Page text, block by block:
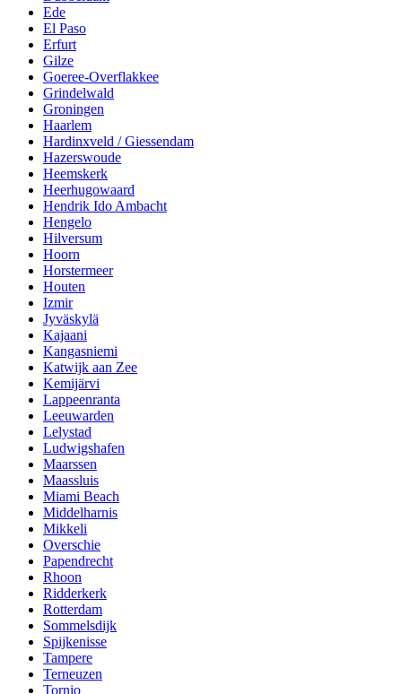
Ede
El Paso
Erfurt
Gilze
Goeree-Overflakkee
Grindelwald
Groningen
Haarlem
Hardinxveld / Giessendam
Hazerswoude
Heemskerk
Heerhugowaard
Hendrik Ido Ambacht
Hengelo
Hilversum
Hoorn
Horstermeer
Houten
Izmir
Jyväskylä
Kajaani
Kangasniemi
Katwijk aan Zee
Kemijärvi
Lappeenranta
Leeuwarden
Lelystad
Ludwigshafen
Maarssen
Maassluis
Miami Beach
Middelharnis
Mikkeli
Overschie
Papendrecht
Rhoon
Ridderkerk
Rotterdam
Sommelsdijk
Spijkenisse
Tampere
Terneuzen
Tornio